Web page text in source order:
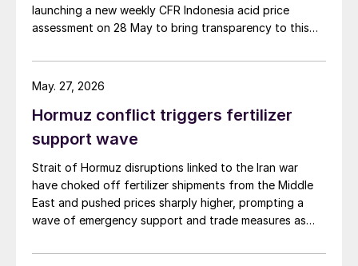
launching a new weekly CFR Indonesia acid price
assessment on 28 May to bring transparency to this
Hormuz conflict triggers fertilizer
support wave
Strait of Hormuz disruptions linked to the Iran war
have choked off fertilizer shipments from the Middle
East and pushed prices sharply higher, prompting a
wave of emergency support and trade measures as
planting seasons.
May. 27, 2026